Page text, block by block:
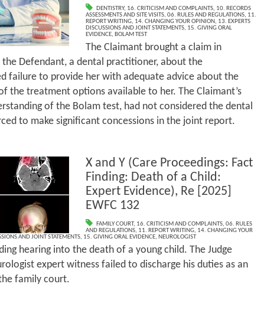
DENTISTRY, 16. CRITICISM AND COMPLAINTS, 10. RECORDS
ASSESSMENTS AND SITE VISITS, 06. RULES AND REGULATIONS, 11.
REPORT WRITING, 14. CHANGING YOUR OPINION, 13. EXPERTS
DISCUSSIONS AND JOINT STATEMENTS, 15. GIVING ORAL
EVIDENCE, BOLAM TEST
The Claimant brought a claim in
the Defendant, a dental practitioner, about the
failure to provide her with adequate advice about the
the treatment options available to her. The Claimant’s
of the Bolam test, had not considered the dental
to make significant concessions in the joint report.
X and Y (Care Proceedings: Fact
Finding: Death of a Child:
Expert Evidence), Re [2025]
EWFC 132
FAMILY COURT, 16. CRITICISM AND COMPLAINTS, 06. RULES
AND REGULATIONS, 11. REPORT WRITING, 14. CHANGING YOUR
AND JOINT STATEMENTS, 15. GIVING ORAL EVIDENCE, NEUROLOGIST
hearing into the death of a young child. The Judge
expert witness failed to discharge his duties as an
family court.